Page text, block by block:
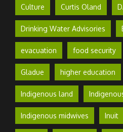
Culture Curtis Oland
Drinking Water Advisories
evacuation food security
Gladue higher education
Indigenous land
Indigenous midwives Inuit